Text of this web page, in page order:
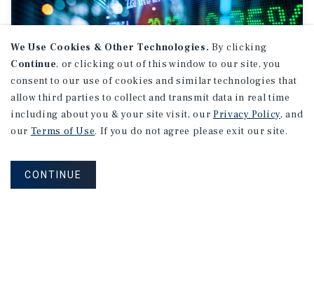
Gross Domestic Product
We Use Cookies & Other Technologies. By clicking
Continue, or clicking out of this window to our site, you
consent to our use of cookies and similar technologies that
allow third parties to collect and transmit data in real time
including about you & your site visit, our Privacy Policy, and
our Terms of Use. If you do not agree please exit our site.
CONTINUE